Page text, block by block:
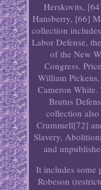
Herskovits,
Hansberry, [66]
collection
Labor Defense,
of the New
Congress.
William
Cameron
Brutus
collection
Crummell[72]
Slavery,
and
It includes some
Robeson